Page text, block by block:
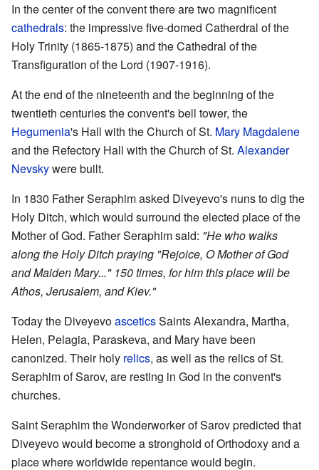
In the center of the convent there are two magnificent
cathedrals: the impressive five-domed Catherdral of the
Holy Trinity (1865-1875) and the Cathedral of the
Transfiguration of the Lord (1907-1916).
At the end of the nineteenth and the beginning of the
twentieth centuries the convent's bell tower, the
Hegumenia's Hall with the Church of St. Mary Magdalene
and the Refectory Hall with the Church of St. Alexander
Nevskywere built.
In 1830 Father Seraphim asked Diveyevo's nuns to dig the
Holy Ditch, which would surround the elected place of the
Mother of God. Father Seraphim said: "He who walks
along the Holy Ditch praying "Rejoice, O Mother of God
and Maiden Mary..." 150 times, for him this place will be
Athos, Jerusalem, and Kiev."
Today the DiveyevoasceticsSaints Alexandra, Martha,
Helen, Pelagia, Paraskeva, and Mary have been
canonized. Their holy relics, as well as the relics of St.
Seraphim of Sarov, are resting in God in the convent's
churches.
Saint Seraphim the Wonderworker of Sarov predicted that
Diveyevo would become a stronghold of Orthodoxy and a
place where worldwide repentance would begin.